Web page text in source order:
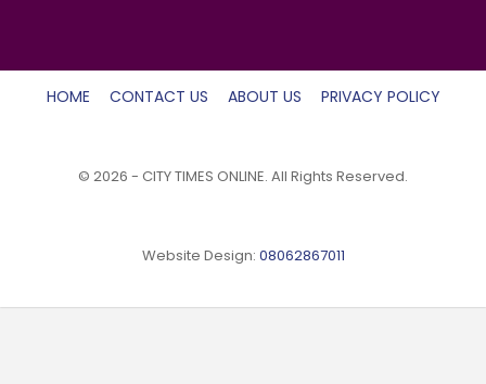
HOME CONTACT US ABOUT US PRIVACY POLICY
© 2026 - CITY TIMES ONLINE. All Rights Reserved.
Website Design: 08062867011